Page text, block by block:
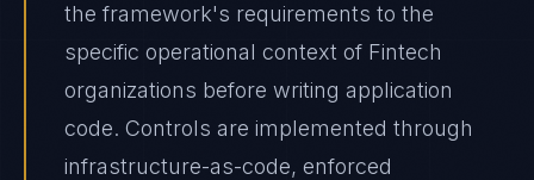
the framework's requirements to the
specific operational context of Fintech
organizations before writing application
code. Controls are implemented through
infrastructure-as-code, enforced